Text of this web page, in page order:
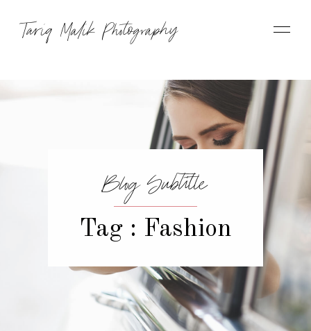
Tariq Malik Photography
Blog Subtitle
Tag : Fashion